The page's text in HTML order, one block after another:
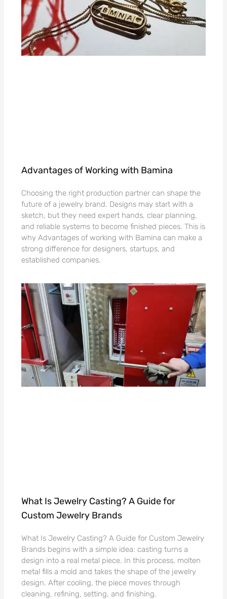
Advantages of Working with Bamina
Choosing the right production partner can shape the
future of a jewelry brand. Designs may start with a
sketch, but they need expert hands, clear planning,
and reliable systems to become finished pieces. This is
why Advantages of working with Bamina can make a
strong difference for designers, startups, and
established companies.
What Is Jewelry Casting? A Guide for
Custom Jewelry Brands
What Is Jewelry Casting? A Guide for Custom Jewelry
Brands begins with a simple idea: casting turns a
design into a real metal piece. In this process, molten
metal fills a mold and takes the shape of the jewelry
design. After cooling, the piece moves through
cleaning, refining, setting, and finishing.